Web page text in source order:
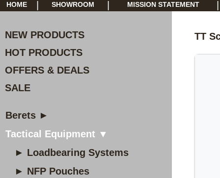
HOME SHOWROOM MISSION STATEMENT
NEW PRODUCTS
HOT PRODUCTS
OFFERS & DEALS
SALE
Berets ►
Tactical Equipment ▼
► Loadbearing Systems
► NFP Pouches
TT